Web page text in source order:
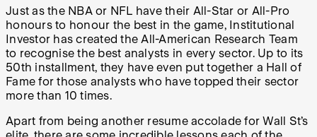
Just as the NBA or NFL have their All-Star or All-Pro
honours to honour the best in the game, Institutional
Investor has created the All-American Research Team
to recognise the best analysts in every sector. Up to its
50th installment, they have even put together a Hall of
Fame for those analysts who have topped their sector
more than 10 times.
Apart from being another resume accolade for Wall St’s